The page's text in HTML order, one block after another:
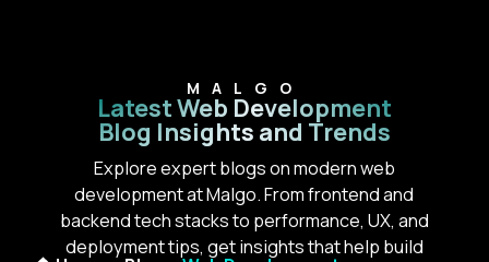
MALGO
Latest Web Development
Blog Insights and Trends
Explore expert blogs on modern web
development at Malgo. From frontend and
backend tech stacks to performance, UX, and
deployment tips, get insights that help build